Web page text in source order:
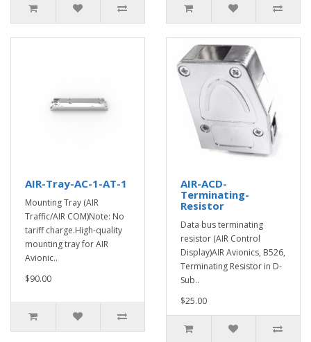
AIR-Tray-AC-1-AT-1
Mounting Tray (AIR
Traffic/AIR COM)Note: No
tariff charge.High-quality
mounting tray for AIR
Avionic..
$90.00
AIR-ACD-
Terminating-
Resistor
Data bus terminating
resistor (AIR Control
Display)AIR Avionics, B526,
Terminating Resistor in D-
Sub..
$25.00